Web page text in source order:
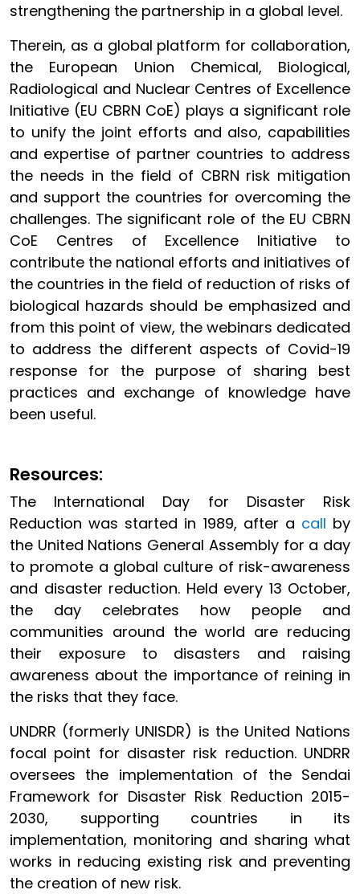
strengthening the partnership in a global level.
Therein, as a global platform for collaboration,
the European Union Chemical, Biological,
Radiological and Nuclear Centres of Excellence
Initiative (EU CBRN CoE) plays a significant role
to unify the joint efforts and also, capabilities
and expertise of partner countries to address
the needs in the field of CBRN risk mitigation
and support the countries for overcoming the
challenges. The significant role of the EU CBRN
CoE Centres of Excellence Initiative to
contribute the national efforts and initiatives of
the countries in the field of reduction of risks of
biological hazards should be emphasized and
from this point of view, the webinars dedicated
to address the different aspects of Covid-19
response for the purpose of sharing best
practices and exchange of knowledge have
been useful.
Resources:
The International Day for Disaster Risk
Reduction was started in 1989, after a call by
the United Nations General Assembly for a day
to promote a global culture of risk-awareness
and disaster reduction. Held every 13 October,
the day celebrates how people and
communities around the world are reducing
their exposure to disasters and raising
awareness about the importance of reining in
the risks that they face.
UNDRR (formerly UNISDR) is the United Nations
focal point for disaster risk reduction. UNDRR
oversees the implementation of the Sendai
Framework for Disaster Risk Reduction 2015-
2030, supporting countries in its
implementation, monitoring and sharing what
works in reducing existing risk and preventing
the creation of new risk.